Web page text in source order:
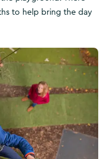
to help bring the day